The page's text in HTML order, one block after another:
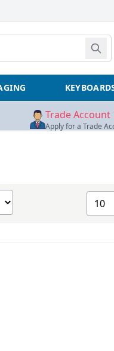
Trade Account
Apply for a Trade